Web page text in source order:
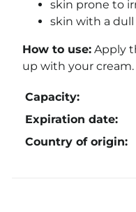
skin prone to
skin with a
How to use: Apply
up with your
Capacity:
Expiration date:
Country of origin: